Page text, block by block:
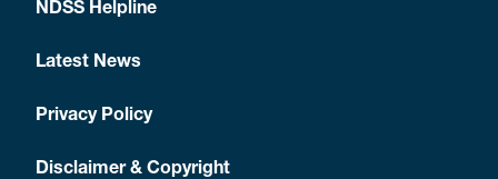
NDSS Helpline
Latest News
Privacy Policy
Disclaimer & Copyright